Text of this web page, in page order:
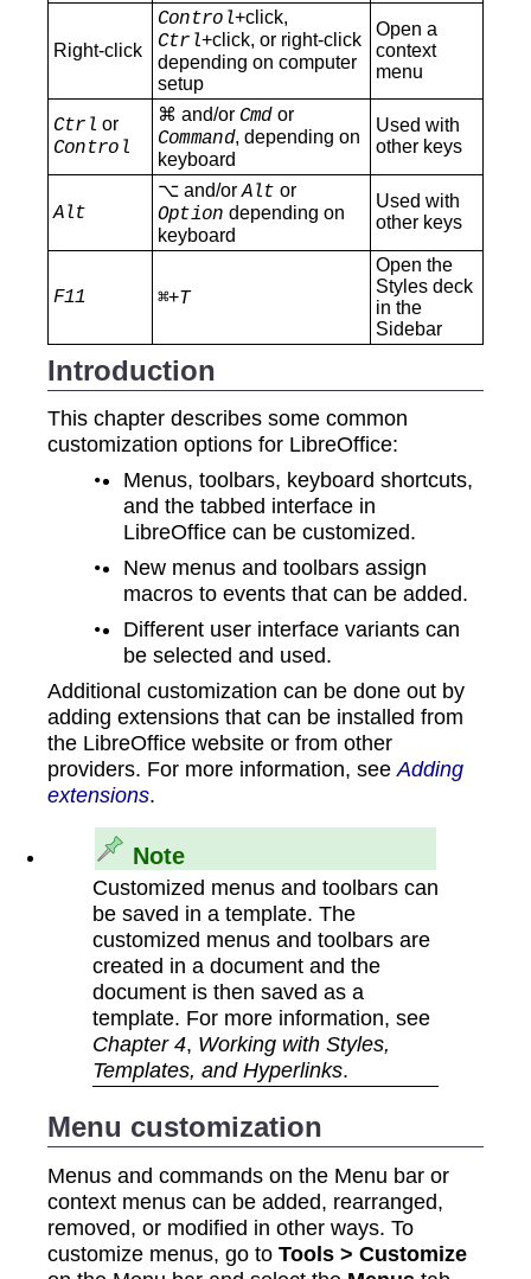
Right-click
Control+click,
Ctrl+click, or right-click
depending on computer
setup
Open a
context
menu
Ctrl or
Control
⌘ and/or Cmdor
Command, depending on
keyboard
Used with
other keys
Alt
⌥ and/or Alt or
Option depending on
keyboard
Used with
other keys
F11 ⌘+T
Open the
Styles deck
in the
Sidebar
Introduction
This chapter describes some common
customization options for LibreOffice:
Menus, toolbars, keyboard shortcuts,
and the tabbed interface in
LibreOffice can be customized.
New menus and toolbars assign
macros to events that can be added.
Different user interface variants can
be selected and used.
Additional customization can be done out by
adding extensions that can be installed from
the LibreOffice website or from other
providers. For more information, seeAdding
extensions.
Note
Customized menus and toolbars can
be saved in a template. The
customized menus and toolbars are
created in a document and the
document is then saved as a
template. For more information, see
Chapter 4, Working with Styles,
Templates, and Hyperlinks.
Menu customization
Menus and commands on the Menu bar or
context menus can be added, rearranged,
removed, or modified in other ways. To
customize menus, go to Tools > Customize